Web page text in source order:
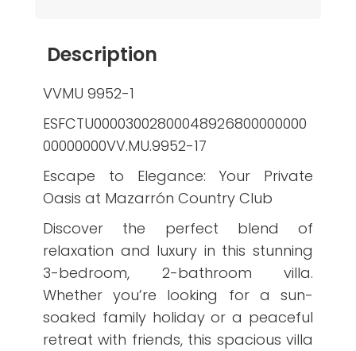
Description
VVMU 9952-1
ESFCTU00003002800048926800000000
00000000VV.MU.9952-17
Escape to Elegance: Your Private
Oasis at Mazarrón Country Club
Discover the perfect blend of
relaxation and luxury in this stunning
3-bedroom, 2-bathroom villa.
Whether you’re looking for a sun-
soaked family holiday or a peaceful
retreat with friends, this spacious villa